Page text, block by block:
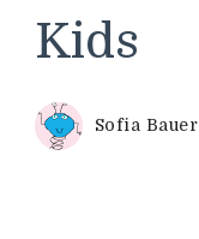
Kids
Sofia Bauer